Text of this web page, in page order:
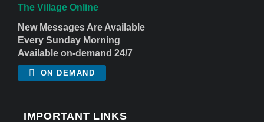
The Village Online
New Messages Are Available
Every Sunday Morning
Available on-demand 24/7
ON DEMAND
IMPORTANT LINKS